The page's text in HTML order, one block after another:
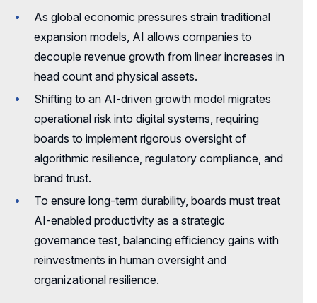
The Link Between Value for Customers
and Sustainable Growth
A Conversation with Dwight Smith,
NACD.DC
Summer Readings
A Succession Blueprint for Growth
Using AI to Bridge the Multigenerational
Onboarding
Compensation Planning for a Successful
Spin-Off
Rethinking Platform Governance in the Age
of AI
Corporate Governance in the Quantum Era
As global economic pressures strain traditional
expansion models, AI allows companies to
decouple revenue growth from linear increases in
head count and physical assets.
Shifting to an AI-driven growth model migrates
operational risk into digital systems, requiring
boards to implement rigorous oversight of
algorithmic resilience, regulatory compliance, and
brand trust.
To ensure long-term durability, boards must treat
AI-enabled productivity as a strategic
governance test, balancing efficiency gains with
reinvestments in human oversight and
organizational resilience.